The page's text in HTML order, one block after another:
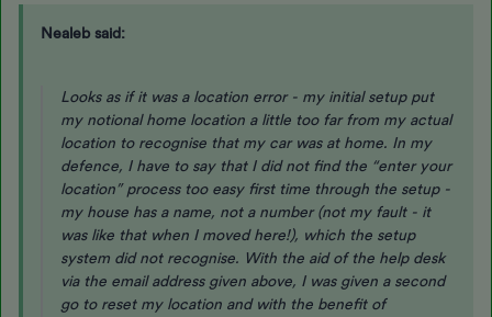
Nealeb said:
Looks as if it was a location error - my initial setup put
my notional home location a little too far from my actual
location to recognise that my car was at home. In my
defence, I have to say that I did not find the “enter your
location” process too easy first time through the setup -
my house has a name, not a number (not my fault - it
was like that when I moved here!), which the setup
system did not recognise. With the aid of the help desk
via the email address given above, I was given a second
go to reset my location and with the benefit of